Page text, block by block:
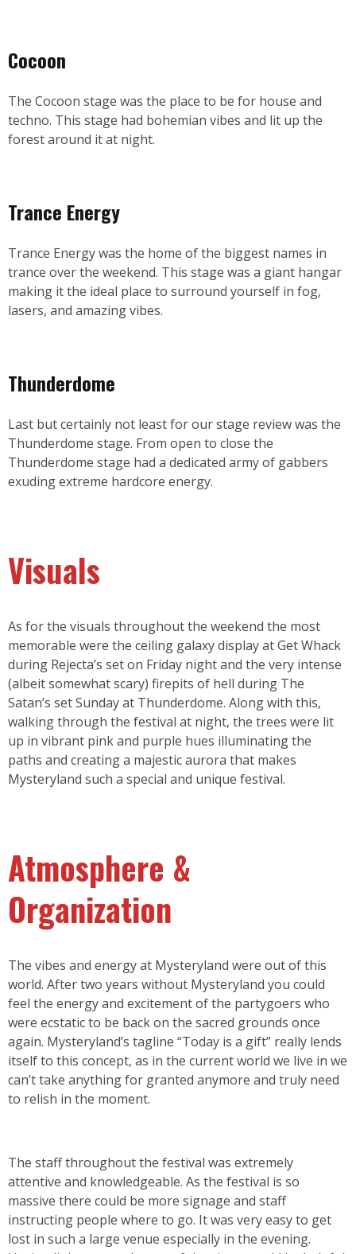
Cocoon
The Cocoon stage was the place to be for house and
techno. This stage had bohemian vibes and lit up the
forest around it at night.
Trance Energy
Trance Energy was the home of the biggest names in
trance over the weekend. This stage was a giant hangar
making it the ideal place to surround yourself in fog,
lasers, and amazing vibes.
Thunderdome
Last but certainly not least for our stage review was the
Thunderdome stage. From open to close the
Thunderdome stage had a dedicated army of gabbers
exuding extreme hardcore energy.
Visuals
As for the visuals throughout the weekend the most
memorable were the ceiling galaxy display at Get Whack
during Rejecta’s set on Friday night and the very intense
(albeit somewhat scary) firepits of hell during The
Satan’s set Sunday at Thunderdome. Along with this,
walking through the festival at night, the trees were lit
up in vibrant pink and purple hues illuminating the
paths and creating a majestic aurora that makes
Mysteryland such a special and unique festival.
Atmosphere &
Organization
The vibes and energy at Mysteryland were out of this
world. After two years without Mysteryland you could
feel the energy and excitement of the partygoers who
were ecstatic to be back on the sacred grounds once
again. Mysteryland’s tagline “Today is a gift” really lends
itself to this concept, as in the current world we live in we
can’t take anything for granted anymore and truly need
to relish in the moment.
The staff throughout the festival was extremely
attentive and knowledgeable. As the festival is so
massive there could be more signage and staff
instructing people where to go. It was very easy to get
lost in such a large venue especially in the evening.